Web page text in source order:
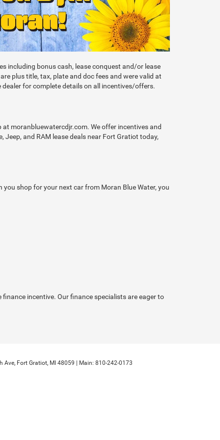
including bonus cash, lease conquest and/or lease
plus title, tax, plate and doc fees and were valid at
for complete details on all incentives/offers.
at moranbluewatercdjr.com. We offer incentives and
Jeep, and RAM lease deals near Fort Gratiot today,
you shop for your next car from Moran Blue Water, you
incentive. Our finance specialists are eager to
Ave, Fort Gratiot, MI 48059 | Main: 810-242-0173